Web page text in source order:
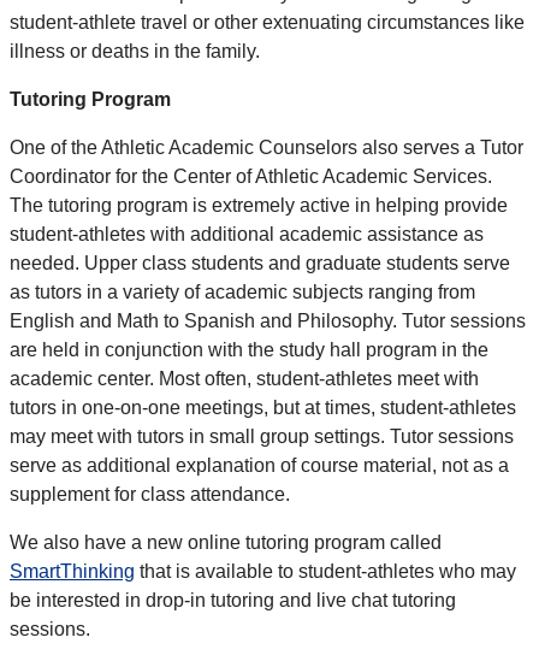
student-athlete travel or other extenuating circumstances like
illness or deaths in the family.
Tutoring Program
One of the Athletic Academic Counselors also serves a Tutor
Coordinator for the Center of Athletic Academic Services.
The tutoring program is extremely active in helping provide
student-athletes with additional academic assistance as
needed. Upper class students and graduate students serve
as tutors in a variety of academic subjects ranging from
English and Math to Spanish and Philosophy. Tutor sessions
are held in conjunction with the study hall program in the
academic center. Most often, student-athletes meet with
tutors in one-on-one meetings, but at times, student-athletes
may meet with tutors in small group settings. Tutor sessions
serve as additional explanation of course material, not as a
supplement for class attendance.
We also have a new online tutoring program called
SmartThinking that is available to student-athletes who may
be interested in drop-in tutoring and live chat tutoring
sessions.